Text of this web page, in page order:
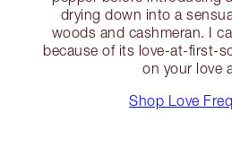
drying down into a
woods and cashmeran. I
because of its love-at-first-
on your love
Shop Love